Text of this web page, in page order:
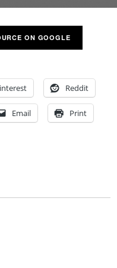
ON GOOGLE
Reddit
Email Print